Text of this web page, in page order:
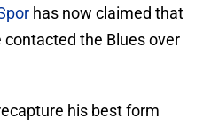
has now claimed that
the Blues over
his best form